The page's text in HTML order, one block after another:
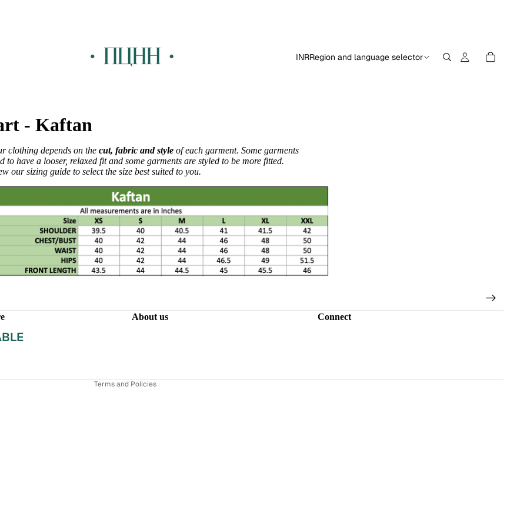
INRRegion and language selector
- Kaftan
clothing depends on the cut, fabric and style of each garment. Some garments
to have a looser, relaxed fit and some garments are styled to be more fitted.
our sizing guide to select the size best suited to you.
About us Connect
Terms and Policies
Privacy policy